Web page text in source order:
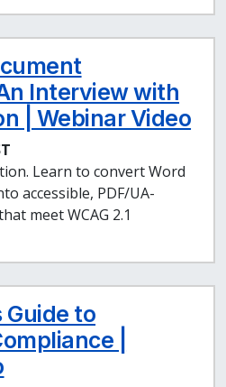
Interview with
| Webinar Video
Learn to convert Word
accessible, PDF/UA-
meet WCAG 2.1
Guide to
|